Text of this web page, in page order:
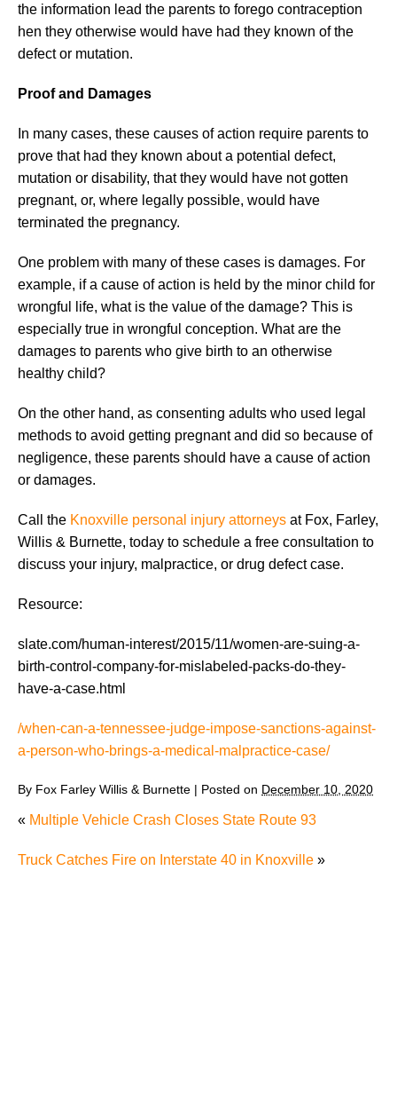
the information lead the parents to forego contraception
hen they otherwise would have had they known of the
defect or mutation.
Proof and Damages
In many cases, these causes of action require parents to
prove that had they known about a potential defect,
mutation or disability, that they would have not gotten
pregnant, or, where legally possible, would have
terminated the pregnancy.
One problem with many of these cases is damages. For
example, if a cause of action is held by the minor child for
wrongful life, what is the value of the damage? This is
especially true in wrongful conception. What are the
damages to parents who give birth to an otherwise
healthy child?
On the other hand, as consenting adults who used legal
methods to avoid getting pregnant and did so because of
negligence, these parents should have a cause of action
or damages.
Call the Knoxville personal injury attorneys at Fox, Farley,
Willis & Burnette, today to schedule a free consultation to
discuss your injury, malpractice, or drug defect case.
Resource:
slate.com/human-interest/2015/11/women-are-suing-a-
birth-control-company-for-mislabeled-packs-do-they-
have-a-case.html
/when-can-a-tennessee-judge-impose-sanctions-against-
a-person-who-brings-a-medical-malpractice-case/
By Fox Farley Willis & Burnette | Posted on December 10, 2020
« Multiple Vehicle Crash Closes State Route 93
Truck Catches Fire on Interstate 40 in Knoxville »